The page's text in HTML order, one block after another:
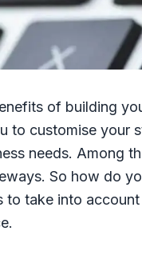
of building
to customise your
needs. Among
So how do
to take into